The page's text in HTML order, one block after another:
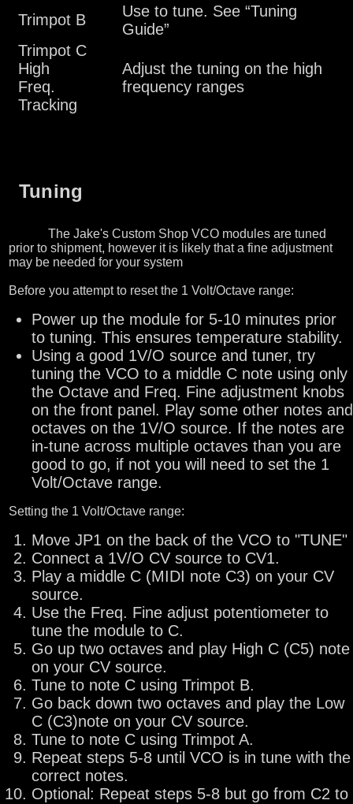
Trimpot B
Use to tune. See “Tuning
Guide”
Trimpot C
High
Freq.
Tracking
Adjust the tuning on the high
frequency ranges
Tuning
The Jake's Custom Shop VCO modules are tuned
prior to shipment, however it is likely that a fine adjustment
may be needed for your system
Before you attempt to reset the 1 Volt/Octave range:
Power up the module for 5-10 minutes prior
to tuning. This ensures temperature stability.
Using a good 1V/O source and tuner, try
tuning the VCO to a middle C note using only
the Octave and Freq. Fine adjustment knobs
on the front panel. Play some other notes and
octaves on the 1V/O source. If the notes are
in-tune across multiple octaves than you are
good to go, if not you will need to set the 1
Volt/Octave range.
Setting the 1 Volt/Octave range:
Move JP1 on the back of the VCO to "TUNE"
Connect a 1V/O CV source to CV1.
Play a middle C (MIDI note C3) on your CV
source.
Use the Freq. Fine adjust potentiometer to
tune the module to C.
Go up two octaves and play High C (C5) note
on your CV source.
Tune to note C using Trimpot B.
Go back down two octaves and play the Low
C (C3)note on your CV source.
Tune to note C using Trimpot A.
Repeat steps 5-8 until VCO is in tune with the
correct notes.
Optional: Repeat steps 5-8 but go from C2 to